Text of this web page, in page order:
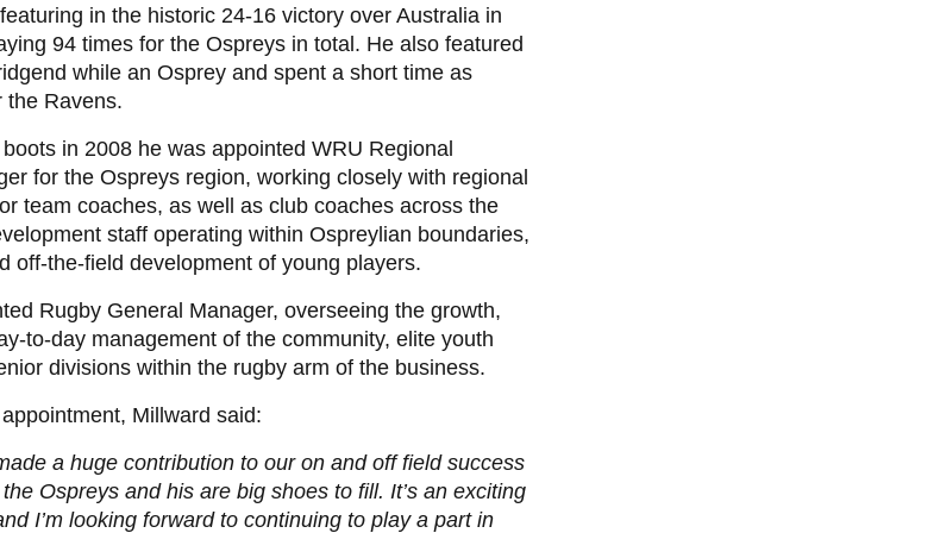
in the historic 24-16 victory over Australia in
94 times for the Ospreys in total . He also featured
while an Osprey and spent a short time as
the Ravens.
in 2008 he was appointed WRU Regional
for the Ospreys region, working closely with regional
team coaches, as well as club coaches across the
staff operating within Ospreylian boundaries,
off-the-field development of young players.
Rugby General Manager, overseeing the growth,
to-day management of the community, elite youth
divisions within the rugby arm of the business.
Millward said:
a huge contribution to our on and off field success
Ospreys and his are big shoes to fill. It’s an exciting
I’m looking forward to continuing to play a part in